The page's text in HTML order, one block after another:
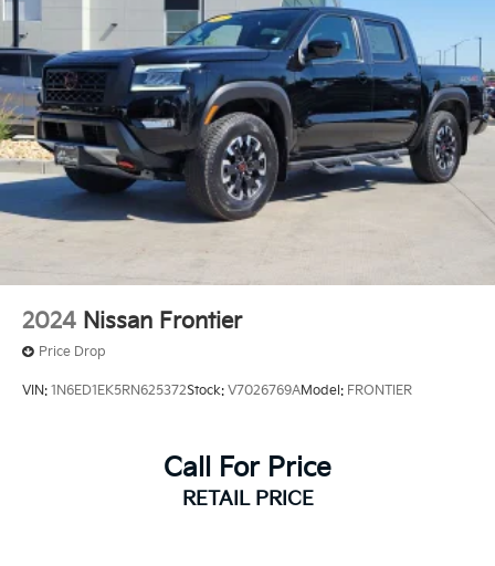
2024 Nissan Frontier
Price Drop
VIN: 1N6ED1EK5RN625372Stock: V7026769AModel: FRONTIER
Call For Price
RETAIL PRICE